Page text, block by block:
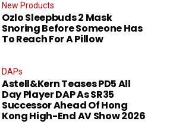
New Products
Ozlo Sleepbuds 2 Mask
Snoring Before Someone Has
To Reach For A Pillow
DAPs
Astell&Kern Teases PD5 All
Day Player DAP As SR35
Successor Ahead Of Hong
Kong High-End AV Show 2026